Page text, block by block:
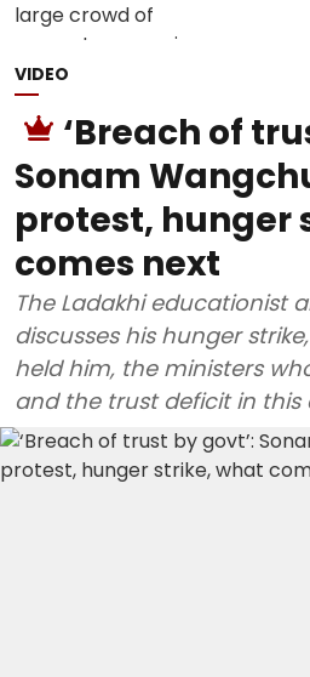
VIDEO
‘Breach of
Sonam
protest, hunger
comes next
The Ladakhi educationist
discusses his hunger
held him, the ministers
and the trust deficit in this